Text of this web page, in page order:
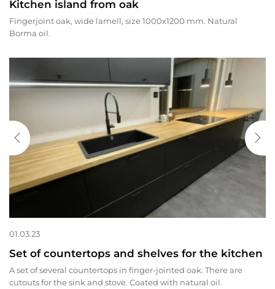
Kitchen island from oak
Fingerjoint oak, wide lamell, size 1000x1200 mm. Natural
Borma oil.
01.03.23
Set of countertops and shelves for the kitchen
A set of several countertops in finger-jointed oak. There are
cutouts for the sink and stove. Coated with natural oil.